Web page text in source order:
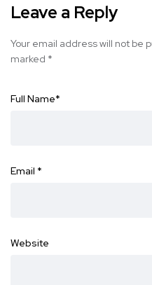
Leave a Reply
Your email address will not be
marked *
Full Name*
Email *
Website